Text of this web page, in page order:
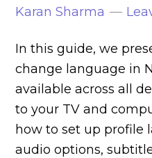
Karan Sharma
In this guide, we
change language in
available across all
to your TV and
how to set up profile
audio options,